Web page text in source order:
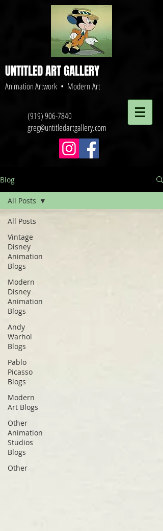
UNTITLED ART GALLERY
Animation Artwork • Modern Art
(919) 906-7840
greg@untitledartgallery.com
Blog
All Posts
Vintage
Disney
Animation
Blogs
Modern
Disney
Animation
Blogs
Andy
Warhol
Blogs
Pablo
Picasso
Blogs
Modern
Art Blogs
Other
Animation
Studios
Blogs
Other
All Posts